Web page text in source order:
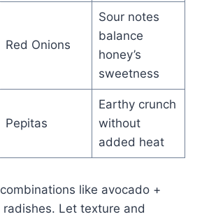
Red Onions
Sour notes
balance
honey’s
sweetness
Pepitas
Earthy crunch
without
added heat
like avocado +
Let texture and